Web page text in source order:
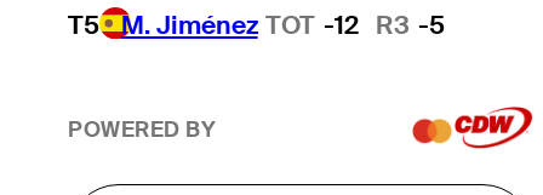
T5 M. Jiménez TOT -12 R3 -5
POWERED BY